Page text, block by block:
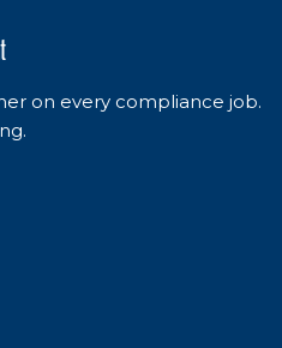
on every compliance job.